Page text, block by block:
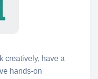
creatively, have a
hands-on